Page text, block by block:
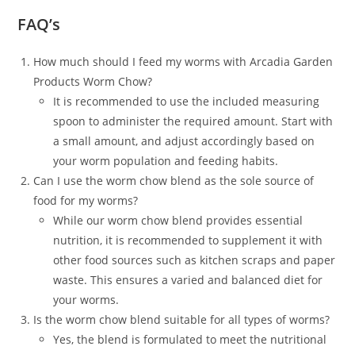
FAQ’s
How much should I feed my worms with Arcadia Garden
Products Worm Chow?
It is recommended to use the included measuring
spoon to administer the required amount. Start with
a small amount, and adjust accordingly based on
your worm population and feeding habits.
Can I use the worm chow blend as the sole source of
food for my worms?
While our worm chow blend provides essential
nutrition, it is recommended to supplement it with
other food sources such as kitchen scraps and paper
waste. This ensures a varied and balanced diet for
your worms.
Is the worm chow blend suitable for all types of worms?
Yes, the blend is formulated to meet the nutritional